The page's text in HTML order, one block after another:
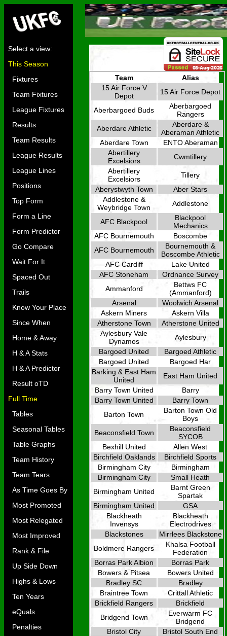
Select a view:
This Season
Fixtures
Team Fixtures
League Fixtures
Results
Team Results
League Results
League Lines
Positions
Top Form
Form a Line
Form Predictor
Go Compare
Wait For It
Spaced Out
Trails
Know Your Place
Since When
Home & Away
H & A Stats
H & A Predictor
Result oTD
Full Time
Tables
Seasonal Tables
Table Graphs
Team History
Team Tears
As Time Goes By
Most Promoted
Most Relegated
Most Improved
Rank & File
Up Side Down
Highs & Lows
Ten Years
eQuals
Penalties
Team
Alias
15 Air Force V
Depot
15 Air Force Depot
Aberbargoed Buds
Aberbargoed
Rangers
Aberdare Athletic
Aberdare &
Aberaman Athletic
Aberdare Town
ENTO Aberaman
Abertillery
Excelsiors
Cwmtillery
Abertillery
Excelsiors
Tillery
Aberystwyth Town
Aber Stars
Addlestone &
Weybridge Town
Addlestone
AFC Blackpool
Blackpool
Mechanics
AFC Bournemouth
Boscombe
AFC Bournemouth
Bournemouth &
Boscombe Athletic
AFC Cardiff
Lake United
AFC Stoneham
Ordnance Survey
Ammanford
Bettws FC
(Ammanford)
Arsenal
Woolwich Arsenal
Askern Miners
Askern Villa
Atherstone Town
Atherstone United
Aylesbury Vale
Dynamos
Aylesbury
Bargoed United
Bargoed Athletic
Bargoed United
Bargoed Har
Barking & East Ham
United
East Ham United
Barry Town United
Barry
Barry Town United
Barry Town
Barton Town
Barton Town Old
Boys
Beaconsfield Town
Beaconsfield
SYCOB
Bexhill United
Allen West
Birchfield Oaklands
Birchfield Sports
Birmingham City
Birmingham
Birmingham City
Small Heath
Birmingham United
Barnt Green
Spartak
Birmingham United
GSA
Blackheath
Invensys
Blackheath
Electrodrives
Blackstones
Mirrlees Blackstone
Boldmere Rangers
Khalsa Football
Federation
Borras Park Albion
Borras Park
Bowers & Pitsea
Bowers United
Bradley SC
Bradley
Braintree Town
Crittall Athletic
Brickfield Rangers
Brickfield
Bridgend Town
Everwarm FC
Bridgend
Bristol City
Bristol South End